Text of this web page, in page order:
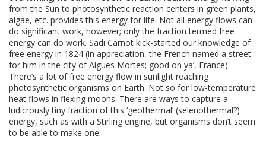
from the Sun to photosynthetic reaction centers in green plants,
algae, etc. provides this energy for life. Not all energy flows can
do significant work, however; only the fraction termed free
energy can do work. Sadi Carnot kick-started our knowledge of
free energy in 1824 (in appreciation, the French named a street
for him in the city of Aigues Mortes; good on ya’, France).
There’s a lot of free energy flow in sunlight reaching
photosynthetic organisms on Earth. Not so for low-temperature
heat flows in flexing moons. There are ways to capture a
ludicrously tiny fraction of this ‘geothermal’ (selenothermal?)
energy, such as with a Stirling engine, but organisms don’t seem
to be able to make one.